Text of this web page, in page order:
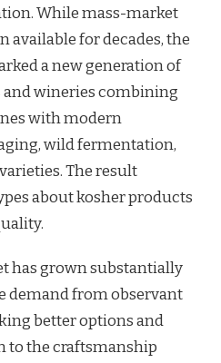
While mass-market
available for decades, the
a new generation of
wineries combining
with modern
wild fermentation,
The result
about kosher products
has grown substantially
demand from observant
better options and
to the craftsmanship